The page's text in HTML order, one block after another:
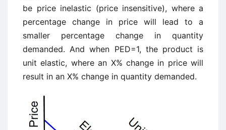
be price inelastic (price insensitive), where a
percentage change in price will lead to a
smaller percentage change in quantity
demanded. And when PED=1, the product is
unit elastic, where an X% change in price will
result in an X% change in quantity demanded.